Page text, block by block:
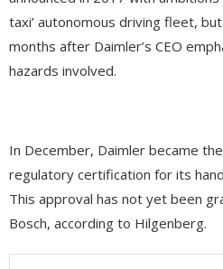
taxi’ autonomous driving fleet,
months after Daimler’s CEO
hazards involved.
In December, Daimler became
regulatory certification for its
This approval has not yet been
Bosch, according to Hilgenberg.